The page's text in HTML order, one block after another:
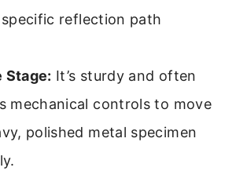
reflection path
Stage: It’s sturdy and often
mechanical controls to move
polished metal specimen